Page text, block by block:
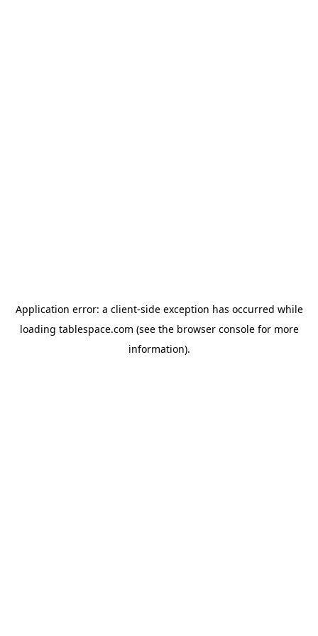
Application error: a client-side exception has occurred while
loading tablespace.com (see the browser consolefor more
information).